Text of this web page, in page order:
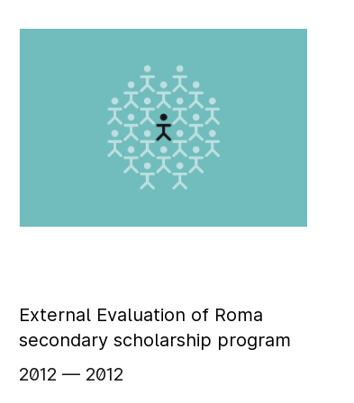
External Evaluation of Roma
secondary scholarship program
2012 ‏‏‎ ‎— 2012